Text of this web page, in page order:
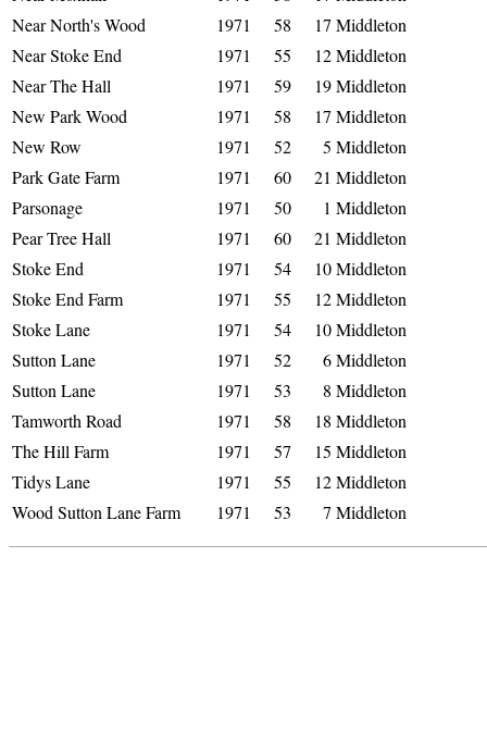
Near North's Wood
1971 58 17 Middleton
Near Stoke End
1971 55 12Middleton
Near The Hall
1971 59 19Middleton
New Park Wood
1971 58 17 Middleton
New Row
1971 52 5 Middleton
Park Gate Farm
1971 60 21 Middleton
Parsonage
1971 50 1 Middleton
Pear Tree Hall
1971 60 21 Middleton
Stoke End
1971 54 10Middleton
Stoke End Farm
1971 55 12Middleton
Stoke Lane
1971 54 10Middleton
Sutton Lane
1971 52 6Middleton
Sutton Lane
1971 53 8 Middleton
Tamworth Road
1971 58 18 Middleton
The Hill Farm
1971 57 15 Middleton
Tidys Lane
1971 55 12Middleton
Wood Sutton Lane Farm
1971 53 7 Middleton